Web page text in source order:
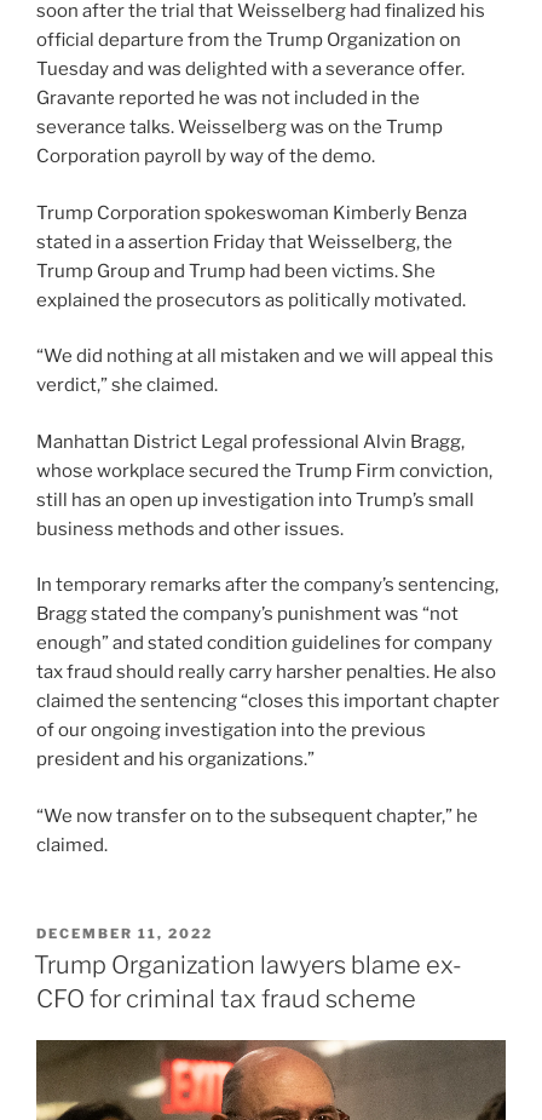
soon after the trial that Weisselberg had finalized his
official departure from the Trump Organization on
Tuesday and was delighted with a severance offer.
Gravante reported he was not included in the
severance talks. Weisselberg was on the Trump
Corporation payroll by way of the demo.
Trump Corporation spokeswoman Kimberly Benza
stated in a assertion Friday that Weisselberg, the
Trump Group and Trump had been victims. She
explained the prosecutors as politically motivated.
“We did nothing at all mistaken and we will appeal this
verdict,” she claimed.
Manhattan District Legal professional Alvin Bragg,
whose workplace secured the Trump Firm conviction,
still has an open up investigation into Trump’s small
business methods and other issues.
In temporary remarks after the company’s sentencing,
Bragg stated the company’s punishment was “not
enough” and stated condition guidelines for company
tax fraud should really carry harsher penalties. He also
claimed the sentencing “closes this important chapter
of our ongoing investigation into the previous
president and his organizations.”
“We now transfer on to the subsequent chapter,” he
claimed.
POSTED
ON
DECEMBER 11, 2022
Trump Organization lawyers blame ex-
CFO for criminal tax fraud scheme